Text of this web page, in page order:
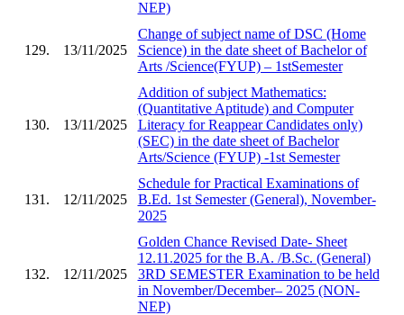
NEP)
129. 13/11/2025
Change of subject name of DSC (Home
Science) in the date sheet of Bachelor of
Arts /Science(FYUP) – 1stSemester
130. 13/11/2025
Addition of subject Mathematics:
(Quantitative Aptitude) and Computer
Literacy for Reappear Candidates only)
(SEC) in the date sheet of Bachelor
Arts/Science (FYUP) -1st Semester
131. 12/11/2025
Schedule for Practical Examinations of
B.Ed. 1st Semester (General), November-
2025
132. 12/11/2025
Golden Chance Revised Date- Sheet
12.11.2025 for the B.A. /B.Sc. (General)
3RD SEMESTER Examination to be held
in November/December– 2025 (NON-
NEP)